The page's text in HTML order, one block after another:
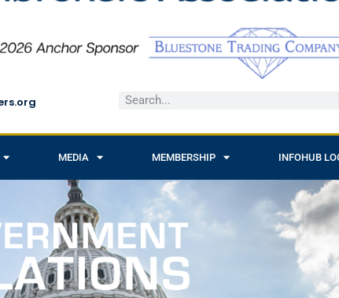
MEDIA MEMBERSHIP INFOHUB